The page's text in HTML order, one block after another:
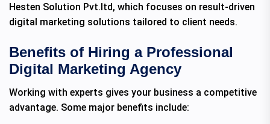
Hesten Solution Pvt.ltd, which focuses on result-driven
digital marketing solutions tailored to client needs.
Benefits of Hiring a Professional
Digital Marketing Agency
Working with experts gives your business a competitive
advantage. Some major benefits include: